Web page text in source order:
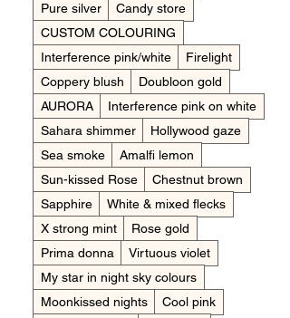
Pure silver
Candy store
CUSTOM COLOURING
Interference pink/white
Firelight
Coppery blush
Doubloon gold
AURORA
Interference pink on white
Sahara shimmer
Hollywood gaze
Sea smoke
Amalfi lemon
Sun-kissed Rose
Chestnut brown
Sapphire
White & mixed flecks
X strong mint
Rose gold
Prima donna
Virtuous violet
My star in night sky colours
Moonkissed nights
Cool pink